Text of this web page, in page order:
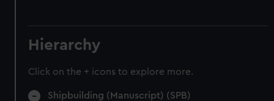
Hierarchy
Click on the + icons to explore more.
Shipbuilding (Manuscript) (SPB)